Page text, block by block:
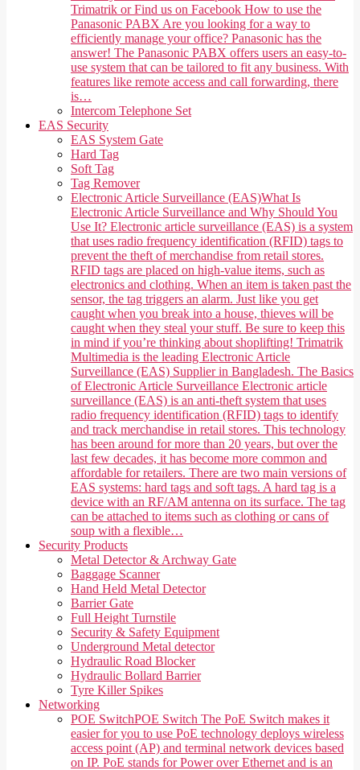
Trimatrik or Find us on Facebook How to use the
Panasonic PABX Are you looking for a way to
efficiently manage your office? Panasonic has the
answer! The Panasonic PABX offers users an easy-to-
use system that can be tailored to fit any business. With
features like remote access and call forwarding, there
is…
Intercom Telephone Set
EAS Security
EAS System Gate
Hard Tag
Soft Tag
Tag Remover
Electronic Article Surveillance (EAS)What Is
Electronic Article Surveillance and Why Should You
Use It? Electronic article surveillance (EAS) is a system
that uses radio frequency identification (RFID) tags to
prevent the theft of merchandise from retail stores.
RFID tags are placed on high-value items, such as
electronics and clothing. When an item is taken past the
sensor, the tag triggers an alarm. Just like you get
caught when you break into a house, thieves will be
caught when they steal your stuff. Be sure to keep this
in mind if you’re thinking about shoplifting! Trimatrik
Multimedia is the leading Electronic Article
Surveillance (EAS) Supplier in Bangladesh. The Basics
of Electronic Article Surveillance Electronic article
surveillance (EAS) is an anti-theft system that uses
radio frequency identification (RFID) tags to identify
and track merchandise in retail stores. This technology
has been around for more than 20 years, but over the
last few decades, it has become more common and
affordable for retailers. There are two main versions of
EAS systems: hard tags and soft tags. A hard tag is a
device with an RF/AM antenna on its surface. The tag
can be attached to items such as clothing or cans of
soup with a flexible…
Security Products
Metal Detector & Archway Gate
Baggage Scanner
Hand Held Metal Detector
Barrier Gate
Full Height Turnstile
Security & Safety Equipment
Underground Metal detector
Hydraulic Road Blocker
Hydraulic Bollard Barrier
Tyre Killer Spikes
Networking
POE SwitchPOE Switch The PoE Switch makes it
easier for you to use PoE technology deploys wireless
access point (AP) and terminal network devices based
on IP. PoE stands for Power over Ethernet and is an